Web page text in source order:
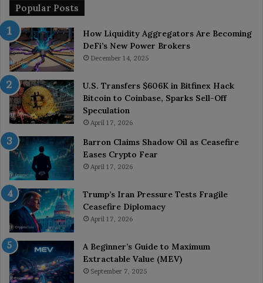
Popular Posts
How Liquidity Aggregators Are Becoming
DeFi’s New Power Brokers
December 14, 2025
U.S. Transfers $606K in Bitfinex Hack
Bitcoin to Coinbase, Sparks Sell-Off
Speculation
April 17, 2026
Barron Claims Shadow Oil as Ceasefire
Eases Crypto Fear
April 17, 2026
Trump’s Iran Pressure Tests Fragile
Ceasefire Diplomacy
April 17, 2026
A Beginner’s Guide to Maximum
Extractable Value (MEV)
September 7, 2025